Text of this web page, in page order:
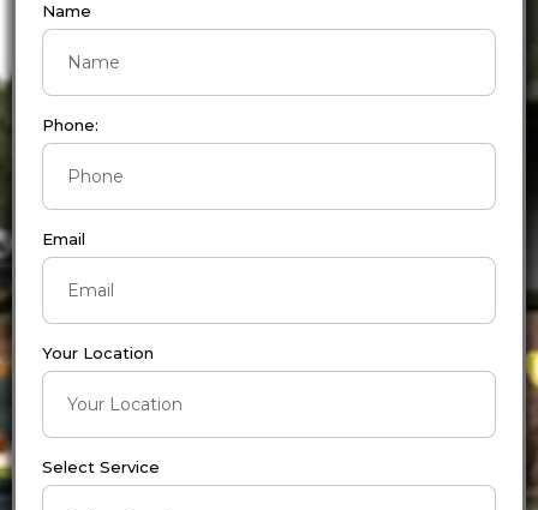
Name
Phone:
Email
Your Location
Select Service